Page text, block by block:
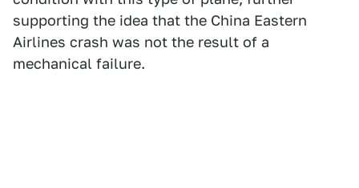
supporting the idea that the China Eastern
Airlines crash was not the result of a
mechanical failure.